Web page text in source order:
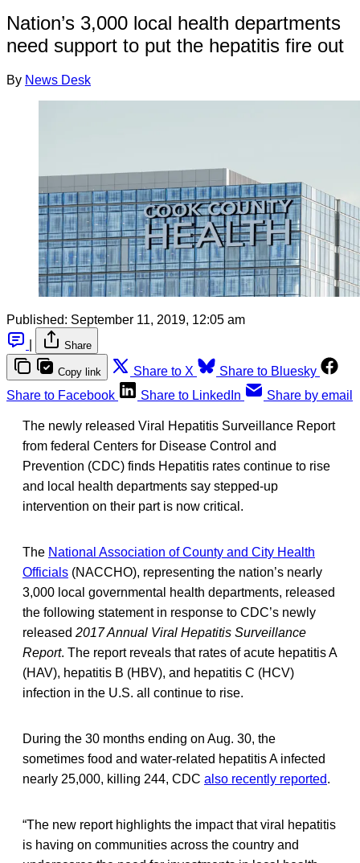
Nation’s 3,000 local health departments
need support to put the hepatitis fire out
By News Desk
Published: September 11, 2019, 12:05 am
Share
Copy link Share to X
Share to Bluesky
Share to Facebook
Share to LinkedIn Share by email
The newly released Viral Hepatitis Surveillance Report
from federal Centers for Disease Control and
Prevention (CDC) finds Hepatitis rates continue to rise
and local health departments say stepped-up
intervention on their part is now critical.
The National Association of County and City Health
Officials (NACCHO), representing the nation’s nearly
3,000 local governmental health departments, released
the following statement in response to CDC’s newly
released 2017 Annual Viral Hepatitis Surveillance
Report. The report reveals that rates of acute hepatitis A
(HAV), hepatitis B (HBV), and hepatitis C (HCV)
infection in the U.S. all continue to rise.
During the 30 months ending on Aug. 30, the
sometimes food and water-related hepatitis A infected
nearly 25,000, killing 244, CDC also recently reported.
“The new report highlights the impact that viral hepatitis
is having on communities across the country and